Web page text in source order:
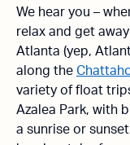
We hear you –
relax and get
Atlanta (yep,
along the
variety of float
Azalea Park, with
a sunrise or